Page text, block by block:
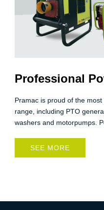
Professional
Pramac is proud of the
range, including PTO
washers and motorpumps.
SEE MORE